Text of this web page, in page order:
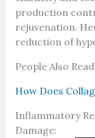
production
rejuvenation.
reduction of
People Also
How Does
Inflammatory
Damage: